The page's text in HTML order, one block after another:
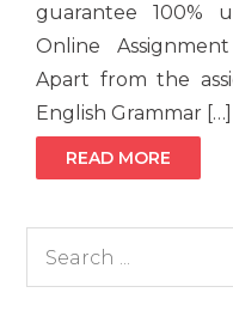
guarantee 100%
Online
Apart from the
English Grammar […]
READ MORE